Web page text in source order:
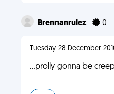
Brennanrulez 0
Tuesday 28 December 2010
...prolly gonna be